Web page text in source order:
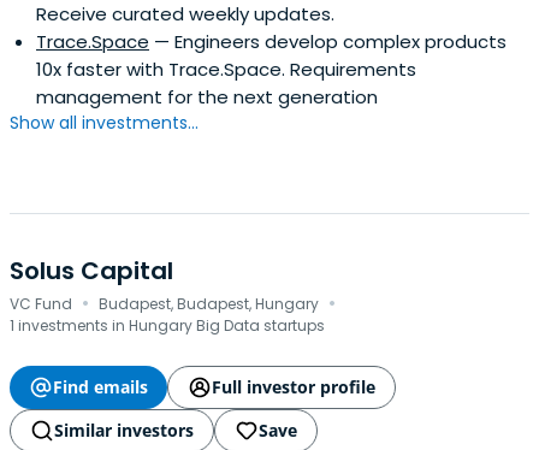
Receive curated weekly updates.
Trace.Space — Engineers develop complex products
10x faster with Trace.Space. Requirements
management for the next generation
Show all investments...
Solus Capital
VC Fund · Budapest, Budapest, Hungary ·
1 investments in Hungary Big Data startups
Find emails
Full investor profile
Similar investors
Save